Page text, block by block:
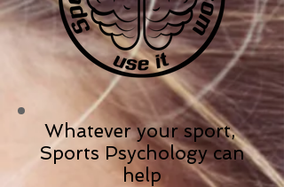
Whatever your sport,
Sports Psychology can
help